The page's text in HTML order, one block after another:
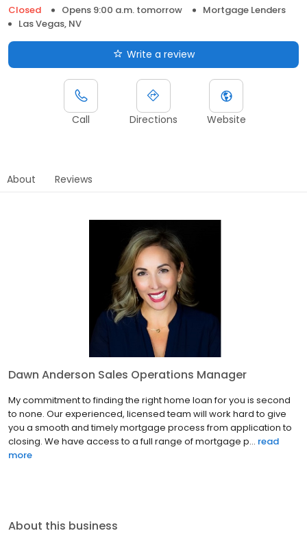
Closed
Opens 9:00 a.m. tomorrow
Mortgage Lenders
Las Vegas, NV
Write a review
Call Directions Website
About Reviews
Dawn Anderson Sales Operations Manager
My commitment to finding the right home loan for you is second
to none. Our experienced, licensed team will work hard to give
you a smooth and timely mortgage process from application to
closing. We have access to a full range of mortgage p... read
more
About this business